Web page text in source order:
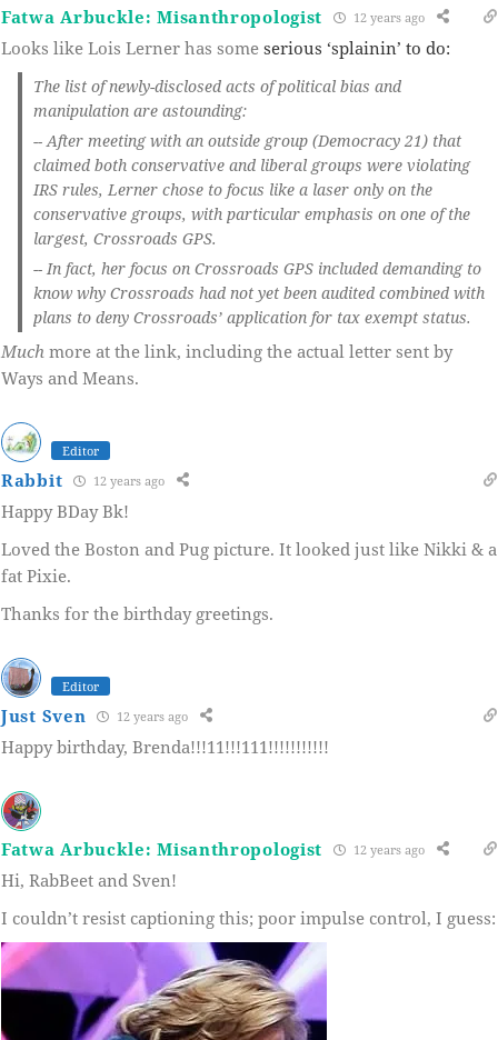
Fatwa Arbuckle: Misanthropologist 12 years ago
Looks like Lois Lerner has some serious ‘splainin’ to do:
The list of newly-disclosed acts of political bias and
manipulation are astounding:
-- After meeting with an outside group (Democracy 21) that
claimed both conservative and liberal groups were violating
IRS rules, Lerner chose to focus like a laser only on the
conservative groups, with particular emphasis on one of the
largest, Crossroads GPS.
-- In fact, her focus on Crossroads GPS included demanding to
know why Crossroads had not yet been audited combined with
plans to deny Crossroads’ application for tax exempt status.
Much more at the link, including the actual letter sent by
Ways and Means.
Editor
Rabbit 12 years ago
Happy BDay Bk!
Loved the Boston and Pug picture. It looked just like Nikki & a
fat Pixie.
Thanks for the birthday greetings.
Editor
Just Sven 12 years ago
Happy birthday, Brenda!!!11!!!111!!!!!!!!!!!
Fatwa Arbuckle: Misanthropologist 12 years ago
Hi, RabBeet and Sven!
I couldn’t resist captioning this; poor impulse control, I guess: